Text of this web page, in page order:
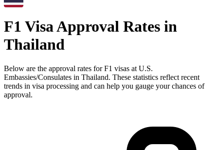
F1 Visa Approval Rates in
Thailand
Below are the approval rates forF1 visas at U.S.
Embassies/Consulates in Thailand. These statistics reflect recent
trends in visa processing and can help you gauge your chances of
approval.